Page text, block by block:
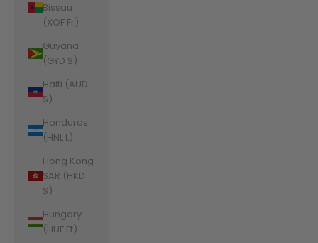
Bissau
(XOF Fr)
Guyana
(GYD $)
Haiti (AUD
$)
Honduras
(HNL L)
Hong Kong
SAR (HKD
$)
Hungary
(HUF Ft)